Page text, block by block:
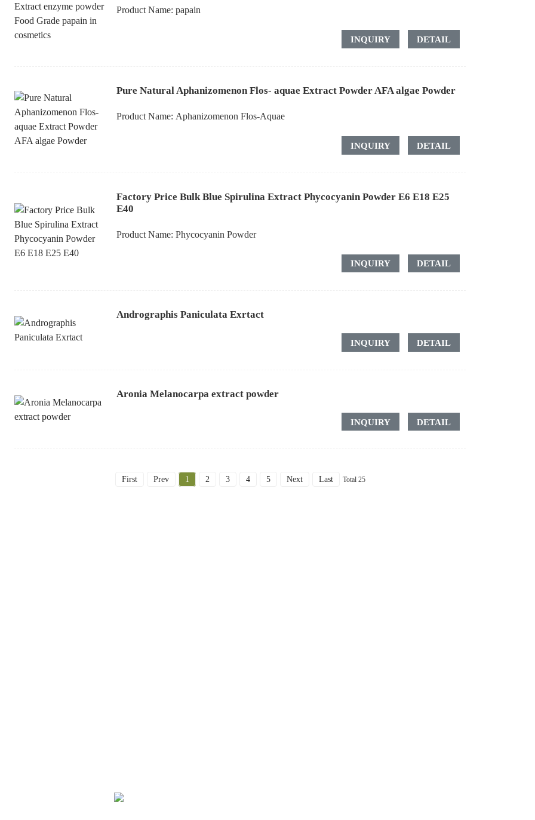
Product Name:papain
INQUIRY DETAIL
Pure Natural Aphanizomenon Flos- aquae Extract Powder AFA algae Powder
Product Name: Aphanizomenon Flos-Aquae
INQUIRY DETAIL
Factory Price Bulk Blue Spirulina Extract Phycocyanin Powder E6 E18 E25
E40
Product Name:Phycocyanin Powder
INQUIRY DETAIL
Andrographis Paniculata Exrtact
INQUIRY DETAIL
Aronia Melanocarpa extract powder
INQUIRY DETAIL
First Prev 1 2 3 4 5 Next Last Total 25